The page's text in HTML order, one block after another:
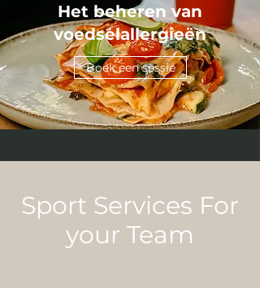
Het beheren van
voedselallergieën
Boek een sessie
Sport Services For
your Team